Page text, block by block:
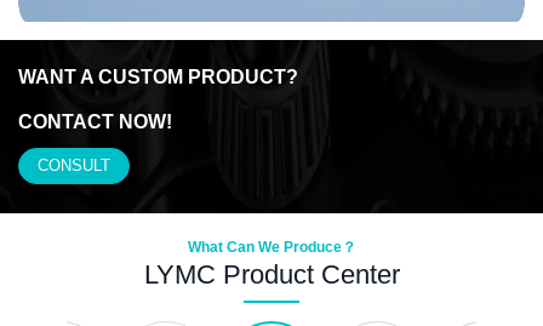
WANT A CUSTOM PRODUCT?
CONTACT NOW!
CONSULT
What Can We Produce？
LYMC Product Center